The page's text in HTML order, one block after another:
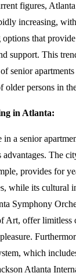
figures,
increasing,
options that
support. This
senior
older persons in
in Atlanta:
a senior
The
provides for
while its cultural
Symphony
Art, offer limitless
which
Atlanta